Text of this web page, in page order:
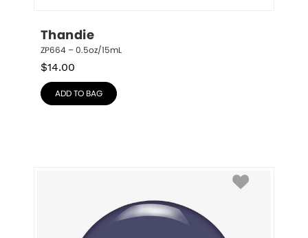
Thandie
ZP664 – 0.5oz/15mL
$14.00
ADD TO BAG